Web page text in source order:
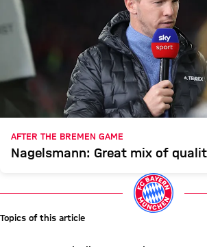
AFTER THE BREMEN GAME
Nagelsmann: Great mix of
Topics of this article